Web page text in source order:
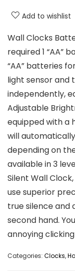
Add to wishlist
Wall Clocks
required 1 “AA”
“AA” batteries
light sensor
independently,
Adjustable
equipped with a
will
depending on
available in 3
Silent Wall
use superior
true silence and
second hand.
annoying
Categories: Clocks,